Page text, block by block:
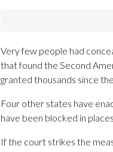
Very few people had
that found the Second
granted thousands since
Four other states have
have been blocked in
If the court strikes the